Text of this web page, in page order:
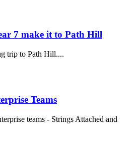
7 make it to Path Hill
trip to Path Hill....
Teams
teams - Strings Attached and